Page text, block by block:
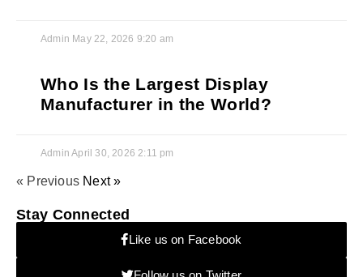
Admin May 22, 2026 9:20 am
Who Is the Largest Display
Manufacturer in the World?
AdminApril 30, 2026 2:11 pm
« Previous Next »
Stay Connected
Like us on Facebook